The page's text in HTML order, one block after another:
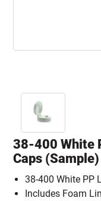
38-400 White
Caps (Sample)
38-400 White PP
Includes Foam